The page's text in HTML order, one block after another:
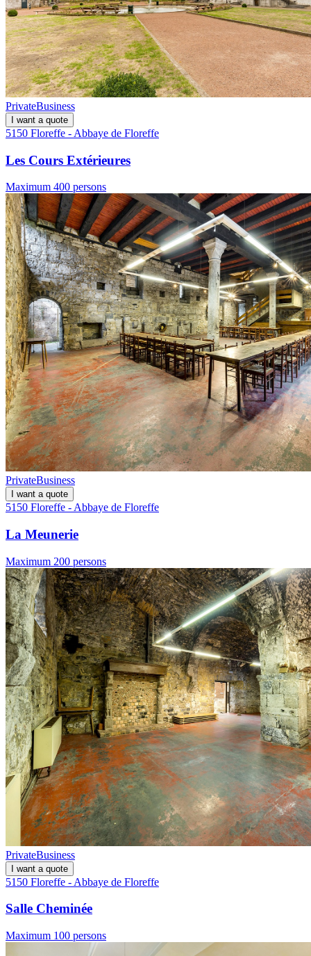
PrivateBusiness
I want a quote
5150 Floreffe - Abbaye de Floreffe
Les Cours Extérieures
Maximum 400 persons
PrivateBusiness
I want a quote
5150 Floreffe - Abbaye de Floreffe
La Meunerie
Maximum 200 persons
PrivateBusiness
I want a quote
5150 Floreffe - Abbaye de Floreffe
Salle Cheminée
Maximum 100 persons